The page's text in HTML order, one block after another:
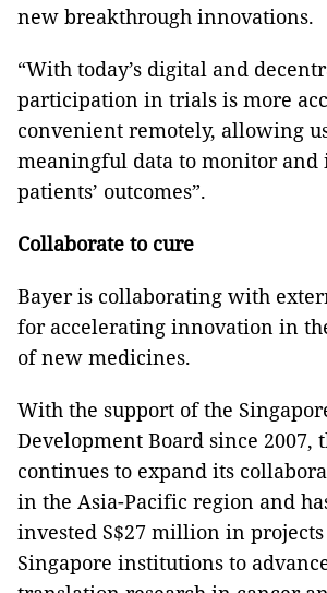
new breakthrough innovations.
“With today’s digital and
participation in trials is more
convenient remotely, allowing
meaningful data to monitor and
patients’ outcomes”.
Collaborate to cure
Bayer is collaborating with
for accelerating innovation in
of new medicines.
With the support of the
Development Board since 2007,
continues to expand its
in the Asia-Pacific region and
invested S$27 million in
Singapore institutions to